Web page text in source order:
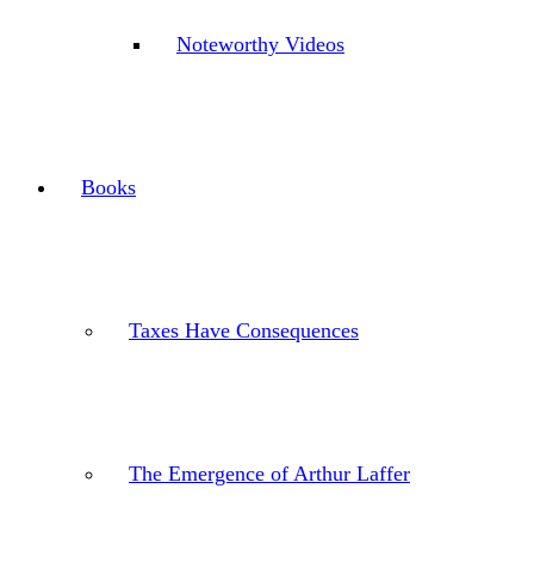
Noteworthy Videos
Books
Taxes Have Consequences
The Emergence of Arthur Laffer